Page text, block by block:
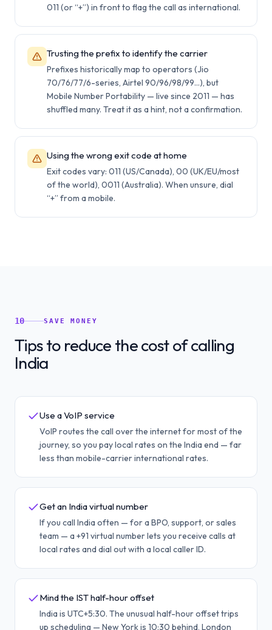
011 (or “+”) in front to flag the call as international.
Trusting the prefix to identify the carrier
Prefixes historically map to operators (Jio
70/76/77/6-series, Airtel 90/96/98/99…), but
Mobile Number Portability — live since 2011 — has
shuffled many. Treat it as a hint, not a confirmation.
Using the wrong exit code at home
Exit codes vary: 011 (US/Canada), 00 (UK/EU/most
of the world), 0011 (Australia). When unsure, dial
“+” from a mobile.
10 SAVE MONEY
Tips to reduce the cost of calling
India
Use a VoIP service
VoIP routes the call over the internet for most of the
journey, so you pay local rates on the India end — far
less than mobile-carrier international rates.
Get an India virtual number
If you call India often — for a BPO, support, or sales
team — a +91 virtual number lets you receive calls at
local rates and dial out with a local caller ID.
Mind the IST half-hour offset
India is UTC+5:30. The unusual half-hour offset trips
up scheduling — New York is 10:30 behind, London